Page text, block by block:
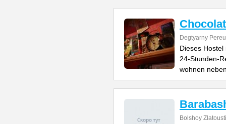
Degtyarny
Dieses
24-Stunden-
wohnen
Bolshoy